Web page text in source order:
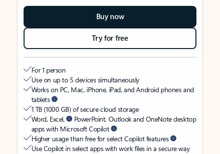
Buy now
Try for free
For 1 person
Use on up to 5 devices simultaneously
Works on PC, Mac, iPhone, iPad, and Android phones and
tablets
1 TB (1000 GB) of secure cloud storage
Word, Excel,
PowerPoint, Outlook and OneNote desktop
apps with Microsoft Copilot
Higher usage than free for select Copilot features
Use Copilot in select apps with work files in a secure way